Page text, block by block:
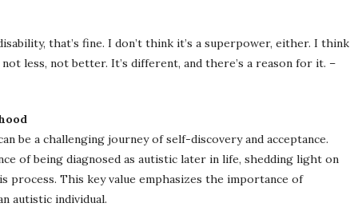
that’s fine. I don’t think it’s a superpower, either. I think
less, not better. It’s different, and there’s a reason for it. –
be a challenging journey of self-discovery and acceptance.
of being diagnosed as autistic later in life, shedding light on
process. This key value emphasizes the importance of
autistic individual.